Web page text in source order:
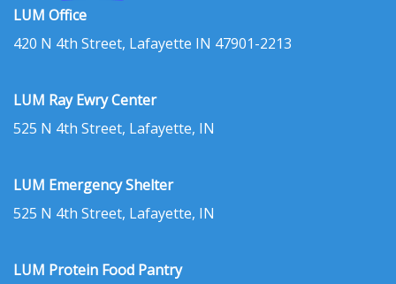
LUM Office
420 N 4th Street, Lafayette IN 47901-2213
LUM Ray Ewry Center
525 N 4th Street, Lafayette, IN
LUM Emergency Shelter
525 N 4th Street, Lafayette, IN
LUM Protein Food Pantry